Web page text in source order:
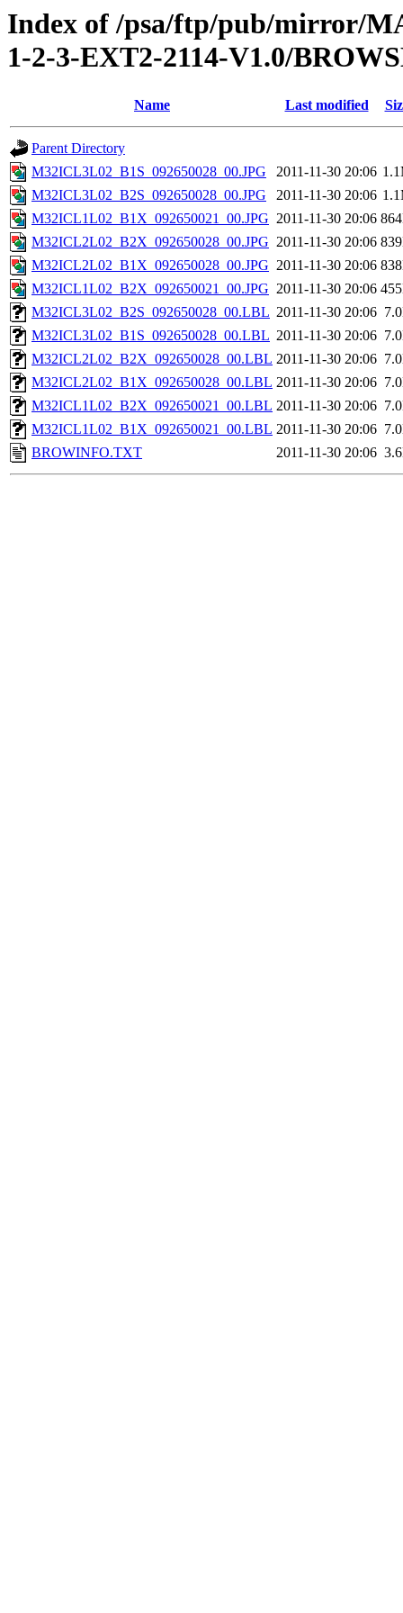
Index of /psa/ftp/pub/mirror/
1-2-3-EXT2-2114-V1.0/
Name Last modified
Parent Directory
M32ICL3L02_B1S_092650028_00.JPG
2011-11-30 20:06
M32ICL3L02_B2S_092650028_00.JPG
2011-11-30 20:06
M32ICL1L02_B1X_092650021_00.JPG 2011-11-30 20:06
M32ICL2L02_B2X_092650028_00.JPG 2011-11-30 20:06
M32ICL2L02_B1X_092650028_00.JPG 2011-11-30 20:06
M32ICL1L02_B2X_092650021_00.JPG 2011-11-30 20:06
M32ICL3L02_B2S_092650028_00.LBL 2011-11-30 20:06
M32ICL3L02_B1S_092650028_00.LBL 2011-11-30 20:06
M32ICL2L02_B2X_092650028_00.LBL 2011-11-30 20:06
M32ICL2L02_B1X_092650028_00.LBL 2011-11-30 20:06
M32ICL1L02_B2X_092650021_00.LBL 2011-11-30 20:06
M32ICL1L02_B1X_092650021_00.LBL 2011-11-30 20:06
BROWINFO.TXT
2011-11-30 20:06